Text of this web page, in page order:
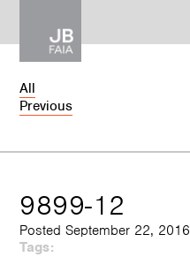
WORK
CONTACT
All
Previous
9899-12
Posted September 22, 2016
Tags: